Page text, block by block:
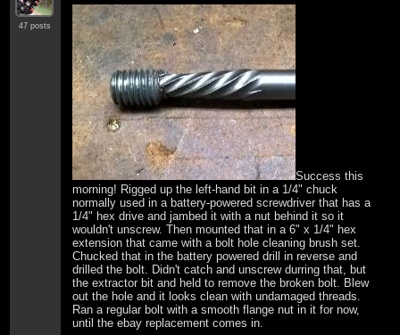
47 posts
Success this
morning! Rigged up the left-hand bit in a 1/4" chuck
normally used in a battery-powered screwdriver that has a
1/4" hex drive and jambed it with a nut behind it so it
wouldn't unscrew. Then mounted that in a 6" x 1/4" hex
extension that came with a bolt hole cleaning brush set.
Chucked that in the battery powered drill in reverse and
drilled the bolt. Didn't catch and unscrew durring that, but
the extractor bit and held to remove the broken bolt. Blew
out the hole and it looks clean with undamaged threads.
Ran a regular bolt with a smooth flange nut in it for now,
until the ebay replacement comes in.